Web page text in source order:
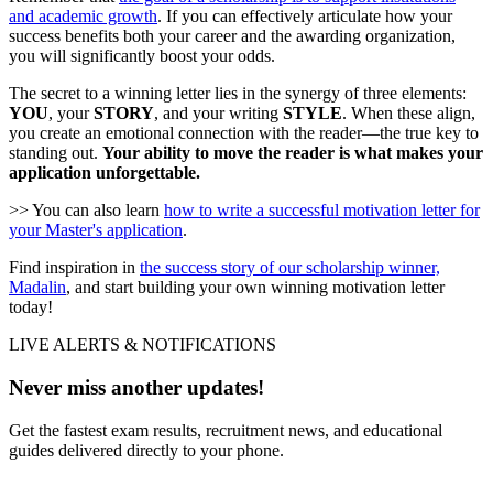
and academic growth. If you can effectively articulate how your
success benefits both your career and the awarding organization,
you will significantly boost your odds.
The secret to a winning letter lies in the synergy of three elements:
YOU, yourSTORY, and your writing STYLE. When these align,
you create an emotional connection with the reader—the true key to
standing out. Your ability to move the reader is what makes your
application unforgettable.
>> You can also learn how to write a successful motivation letter for
your Master's application.
Find inspiration in the success story of our scholarship winner,
Madalin, and start building your own winning motivation letter
today!
LIVE ALERTS & NOTIFICATIONS
Never miss another updates!
Get the fastest exam results, recruitment news, and educational
guides delivered directly to your phone.